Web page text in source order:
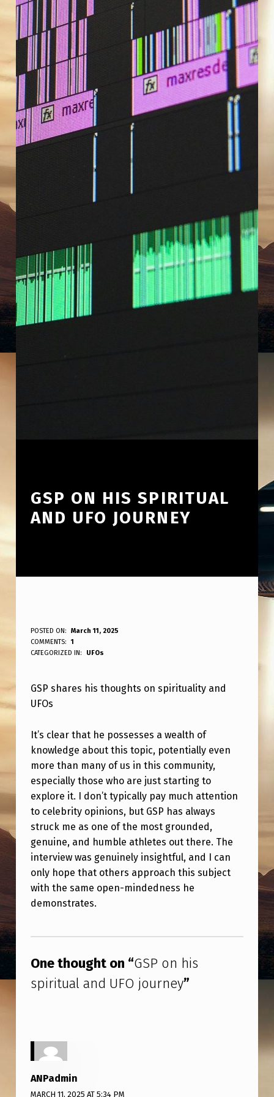
GSP ON HIS SPIRITUAL
AND UFO JOURNEY
G
S
O
N
H
I
S
S
P
I
R
I
T
U
A
N
F
O
J
POSTED ON:
March 11, 2025
WRITTEN BY:
ANPadmin
COMMENTS:
1
CATEGORIZED IN:
UFOs
GSP shares his thoughts on spirituality and
UFOs
It’s clear that he possesses a wealth of
knowledge about this topic, potentially even
more than many of us in this community,
especially those who are just starting to
explore it. I don’t typically pay much attention
to celebrity opinions, but GSP has always
struck me as one of the most grounded,
genuine, and humble athletes out there. The
interview was genuinely insightful, and I can
only hope that others approach this subject
with the same open-mindedness he
demonstrates.
One thought on “GSP on his
spiritual and UFO journey”
ANPadmin
MARCH 11, 2025 AT 5:34 PM